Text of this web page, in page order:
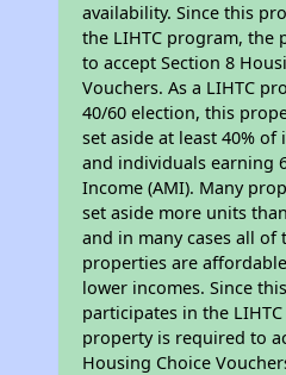
availability. Since this
the LIHTC program, the
to accept Section 8
Vouchers. As a LIHTC
40/60 election, this
set aside at least 40%
and individuals earning
Income (AMI). Many
set aside more units
and in many cases all of
properties are
lower incomes. Since
participates in the
property is required to
Housing Choice